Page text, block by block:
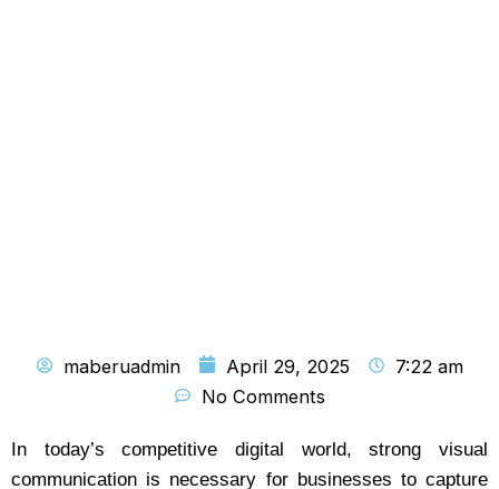
maberuadmin April 29, 2025
7:22 am
No Comments
In today’s competitive digital world, strong visual
communication is necessary for businesses to capture